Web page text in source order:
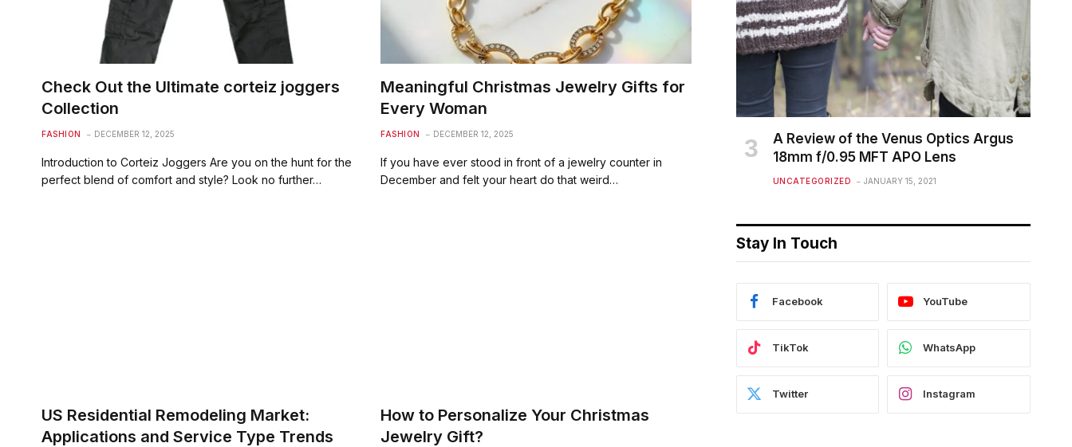
Check Out the Ultimate corteiz joggers
Collection
FASHION DECEMBER 12, 2025
Introduction to Corteiz Joggers Are you on the hunt for the
perfect blend of comfort and style? Look no further…
Meaningful Christmas Jewelry Gifts for
Every Woman
FASHION DECEMBER 12, 2025
If you have ever stood in front of a jewelry counter in
December and felt your heart do that weird…
US Residential Remodeling Market:
Applications and Service Type Trends
How to Personalize Your Christmas
Jewelry Gift?
A Review of the Venus Optics Argus
18mm f/0.95 MFT APO Lens
UNCATEGORIZED JANUARY 15, 2021
Stay In Touch
Facebook YouTube
TikTok WhatsApp
Twitter Instagram